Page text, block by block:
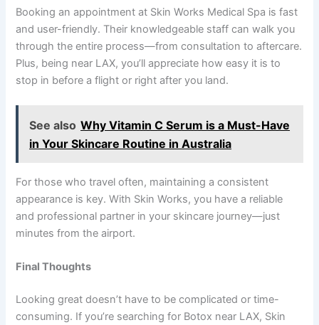
Booking an appointment at Skin Works Medical Spa is fast
and user-friendly. Their knowledgeable staff can walk you
through the entire process—from consultation to aftercare.
Plus, being near LAX, you’ll appreciate how easy it is to
stop in before a flight or right after you land.
See also Why Vitamin C Serum is a Must-Have
in Your Skincare Routine in Australia
For those who travel often, maintaining a consistent
appearance is key. With Skin Works, you have a reliable
and professional partner in your skincare journey—just
minutes from the airport.
Final Thoughts
Looking great doesn’t have to be complicated or time-
consuming. If you’re searching for Botox near LAX, Skin